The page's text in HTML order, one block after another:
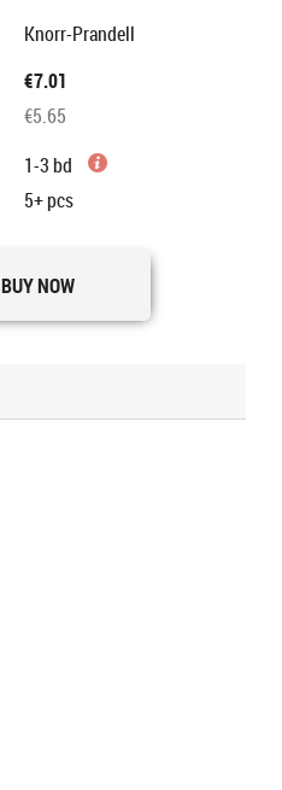
Knorr-Prandell
€7.01
€5.65
1-3 bd
5+pcs
BUY NOW